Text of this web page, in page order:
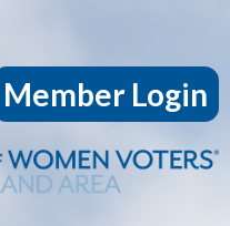
Member Login